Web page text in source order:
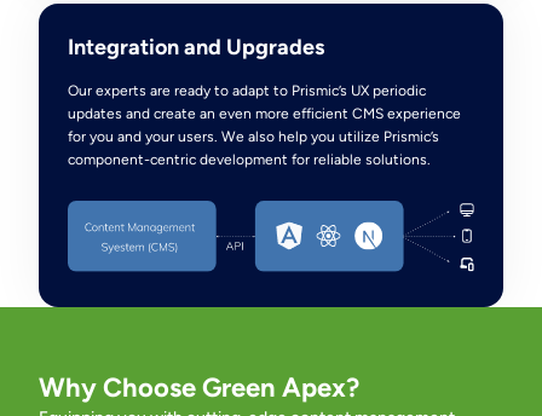
Integration and Upgrades
Our experts are ready to adapt to Prismic’s UX periodic
updates and create an even more efficient CMS experience
for you and your users. We also help you utilize Prismic’s
component-centric development for reliable solutions.
Why Choose Green Apex?